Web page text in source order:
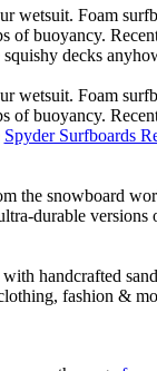
wetsuit. Foam
of buoyancy.
decks
wetsuit. Foam
of buoyancy.
Spyder Surfboards
the snowboard
durable versions
handcrafted
fashion &